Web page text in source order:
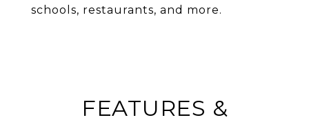
schools, restaurants, and more.
FEATURES &